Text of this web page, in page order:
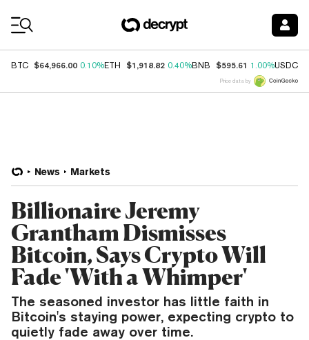
BTC $64,966.00 0.10%ETH $1,918.82 0.40%BNB $595.61 1.00%USDC
Price data by
News Markets
Billionaire Jeremy
Grantham Dismisses
Bitcoin, Says Crypto Will
Fade 'With a Whimper'
The seasoned investor has little faith in
Bitcoin's staying power, expecting crypto to
quietly fade away over time.